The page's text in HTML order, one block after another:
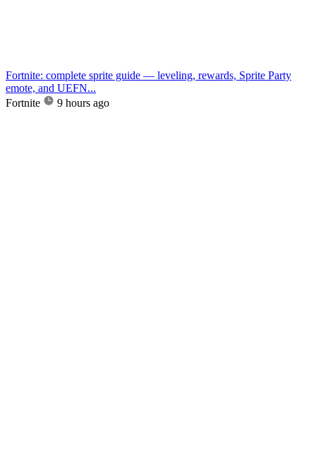
Fortnite: complete sprite guide — leveling, rewards, Sprite Party
emote, and UEFN...
Fortnite
9 hours ago